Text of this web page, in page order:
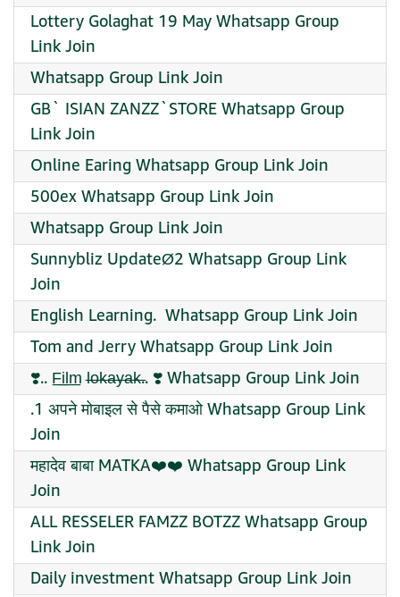
Lottery Golaghat 19 May Whatsapp Group
Link Join
Whatsapp Group Link Join
GB` ISIAN ZANZZ`STORE Whatsapp Group
Link Join
Online Earing Whatsapp Group Link Join
500ex Whatsapp Group Link Join
Whatsapp Group Link Join
Sunnybliz UpdateØ2 Whatsapp Group Link
Join
English Learning. ‍ Whatsapp Group Link Join
Tom and Jerry Whatsapp Group Link Join
❣️.. F̲i̲l̲m̲ l̶o̶k̶a̶y̶a̶k̶.. ❣️ Whatsapp Group Link Join
.1 अपने मोबाइल से पैसे कमाओ Whatsapp Group Link
Join
महादेव बाबा MATKA❤️❤️ Whatsapp Group Link
Join
ALL RESSELER FAMZZ BOTZZ Whatsapp Group
Link Join
Daily investment Whatsapp Group Link Join